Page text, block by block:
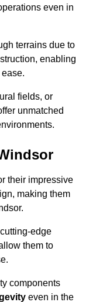
even in
terrains due to
enabling
fields, or
unmatched
their impressive
making them
edge
them to
components
even in the